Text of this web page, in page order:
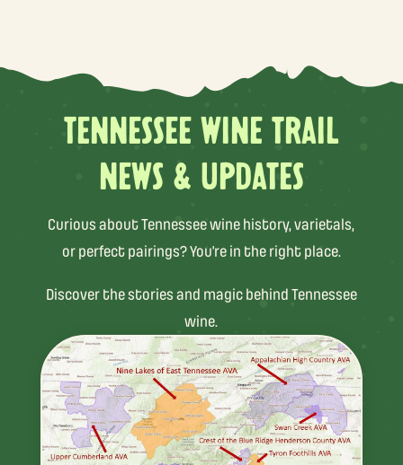
TENNESSEE WINE TRAIL
NEWS & UPDATES
Curious about Tennessee wine history, varietals,
or perfect pairings? You’re in the right place.
Discover the stories and magic behind Tennessee
wine.